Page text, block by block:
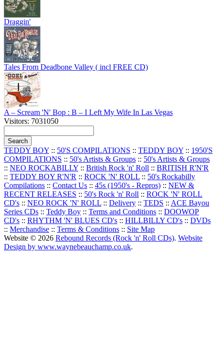
Draggin'
Tales From Deadbone Valley ( incl FREE CD)
A – Scream 'N' Bop : B – I Left My Wife In Las Vegas
Visitors: 7031050
TEDDY BOY :: 50'S COMPILATIONS :: TEDDY BOY :: 1950'S
COMPILATIONS :: 50's Artists & Groups :: 50's Artists & Groups
:: NEO ROCKABILLY :: British Rock 'n' Roll :: BRITISH R'N'R
:: TEDDY BOY R'N'R :: ROCK 'N' ROLL :: 50's Rockabilly
Compilations :: Contact Us :: 45s (1950's - Repros) :: NEW &
RECENT RELEASES :: 50's Rock 'n' Roll :: ROCK 'N' ROLL
CD's :: NEO ROCK 'N' ROLL :: Delivery :: TEDS :: ACE Bayou
Series CDs :: Teddy Boy :: Terms and Conditions :: DOOWOP
CD's :: RHYTHM 'N' BLUES CD's :: HILLBILLY CD's :: DVDs
:: Merchandise :: Terms & Conditions :: Site Map
Website © 2026 Rebound Records (Rock 'n' Roll CDs). Website
Design by www.waynebeauchamp.co.uk.